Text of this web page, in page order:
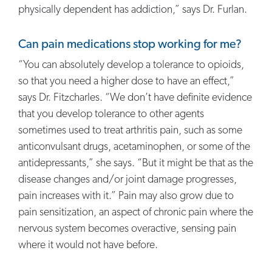
physically dependent has addiction,” says Dr. Furlan.
Can pain medications stop working for me?
“You can absolutely develop a tolerance to opioids,
so that you need a higher dose to have an effect,”
says Dr. Fitzcharles. “We don’t have definite evidence
that you develop tolerance to other agents
sometimes used to treat arthritis pain, such as some
anticonvulsant drugs, acetaminophen, or some of the
antidepressants,” she says. “But it might be that as the
disease changes and/or joint damage progresses,
pain increases with it.” Pain may also grow due to
pain sensitization, an aspect of chronic pain where the
nervous system becomes overactive, sensing pain
where it would not have before.